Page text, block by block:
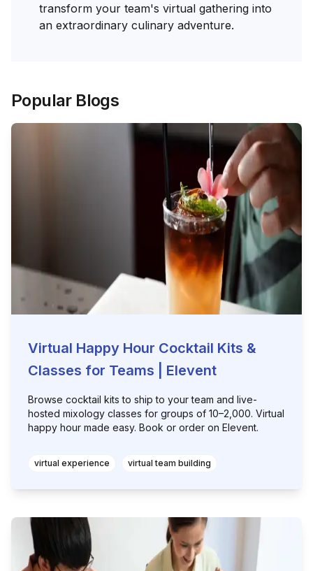
transform your team's virtual gathering into
an extraordinary culinary adventure.
Popular Blogs
Virtual Happy Hour Cocktail Kits &
Classes for Teams | Elevent
Browse cocktail kits to ship to your team and live-
hosted mixology classes for groups of 10–2,000. Virtual
happy hour made easy. Book or order on Elevent.
virtual experience virtual team building